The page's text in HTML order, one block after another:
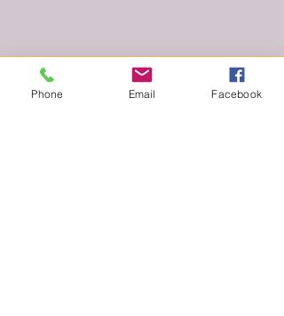
Phone Email Facebook